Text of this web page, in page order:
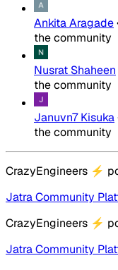
Ankita Aragade
the community
Nusrat Shaheen
the community
Januvn7 Kisuka
the community
CrazyEngineers ⚡
Jatra Community
CrazyEngineers ⚡
Jatra Community